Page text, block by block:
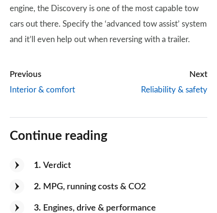
engine, the Discovery is one of the most capable tow
cars out there. Specify the ‘advanced tow assist’ system
and it’ll even help out when reversing with a trailer.
Previous
Interior & comfort
Next
Reliability & safety
Continue reading
1 Verdict
2 MPG, running costs & CO2
3 Engines, drive & performance